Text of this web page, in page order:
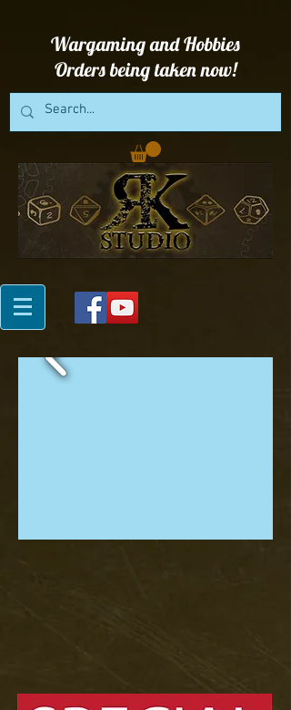
Wargaming and Hobbies
Orders being taken now!